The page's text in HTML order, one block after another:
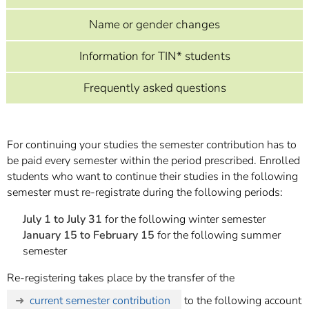
Informationen zur
Barrierefreiheit
Name or gender changes
Information for TIN* students
Frequently asked questions
For continuing your studies the semester contribution has to
be paid every semester within the period prescribed. Enrolled
students who want to continue their studies in the following
semester must re-registrate during the following periods:
July 1 to July 31 for the following winter semester
January 15 to February 15 for the following summer
semester
Re-registering takes place by the transfer of the
current semester contribution
to the following account